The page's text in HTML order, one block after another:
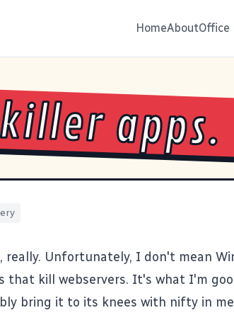
HomeAboutOffice
apps.
really. Unfortunately, I don't mean
that kill webservers. It's what I'm
bring it to its knees with nifty in